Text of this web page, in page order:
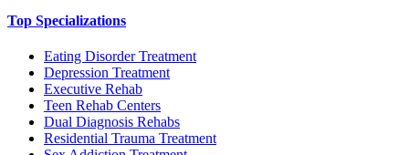
Top Specializations
Eating Disorder Treatment
Depression Treatment
Executive Rehab
Teen Rehab Centers
Dual Diagnosis Rehabs
Residential Trauma Treatment